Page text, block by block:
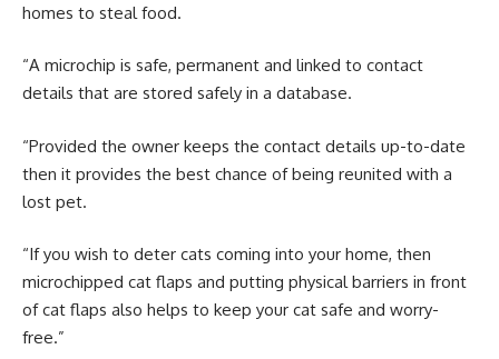
homes to steal food.
“A microchip is safe, permanent and linked to contact
details that are stored safely in a database.
“Provided the owner keeps the contact details up-to-date
then it provides the best chance of being reunited with a
lost pet.
“If you wish to deter cats coming into your home, then
microchipped cat flaps and putting physical barriers in front
of cat flaps also helps to keep your cat safe and worry-
free.”